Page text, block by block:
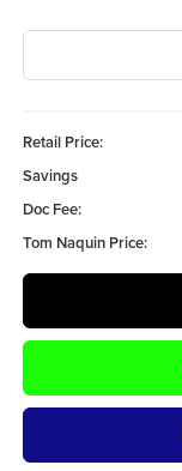
Retail Price:
Savings
Doc Fee:
Tom Naquin Price: